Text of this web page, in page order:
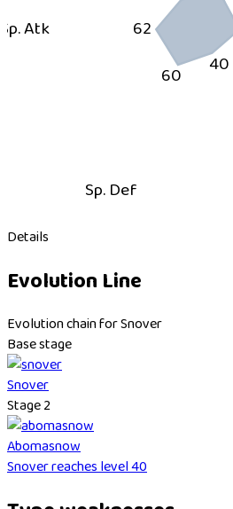
Sp. Atk 62
Sp. Def
60 40
Details
Evolution Line
Evolution chain for Snover
Base stage
Snover
Stage 2
Abomasnow
Snover reaches level 40